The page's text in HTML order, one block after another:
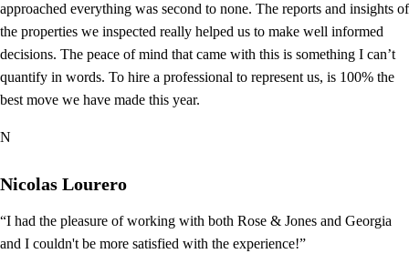
approached everything was second to none. The reports and insights of
the properties we inspected really helped us to make well informed
decisions. The peace of mind that came with this is something I can’t
quantify in words. To hire a professional to represent us, is 100% the
best move we have made this year.
N
Nicolas Lourero
“I had the pleasure of working with both Rose & Jones and Georgia
and I couldn't be more satisfied with the experience!”